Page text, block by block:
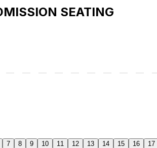
SEATING
7 8 9 10 11 12 13 14 15 16 17